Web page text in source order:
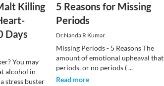
Killing
Days
You may
alcohol in
stress buster
5 Reasons for Missing
Periods
Dr.Nanda R Kumar
Missing Periods - 5 Reasons The
amount of emotional upheaval that
periods, or no periods (...
Read more